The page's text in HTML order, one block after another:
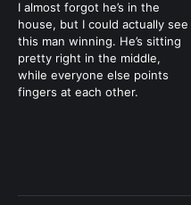
I almost forgot he’s in the
house, but I could actually see
this man winning. He’s sitting
pretty right in the middle,
while everyone else points
fingers at each other.